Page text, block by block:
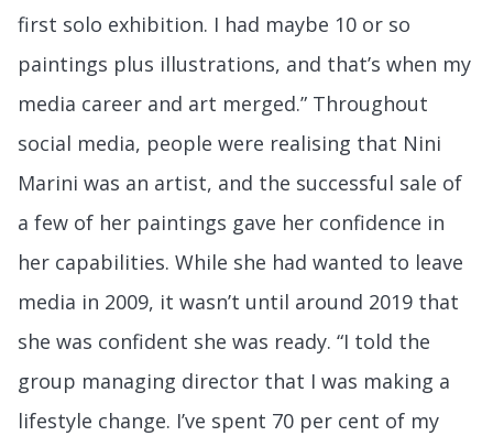
first solo exhibition. I had maybe 10 or so
paintings plus illustrations, and that’s when my
media career and art merged.” Throughout
social media, people were realising that Nini
Marini was an artist, and the successful sale of
a few of her paintings gave her confidence in
her capabilities. While she had wanted to leave
media in 2009, it wasn’t until around 2019 that
she was confident she was ready. “I told the
group managing director that I was making a
lifestyle change. I’ve spent 70 per cent of my